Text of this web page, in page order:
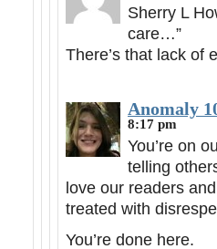
Sherry L
care…”
There’s that lack of
Anomaly
8:17 pm
You’re on
telling
love our readers
treated with
You’re done here.